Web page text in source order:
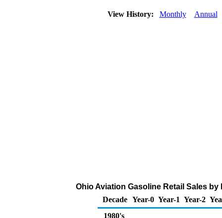
View History: Monthly Annual
Ohio Aviation Gasoline Retail Sales
Decade Year-0 Year-1 Year-2
1980's